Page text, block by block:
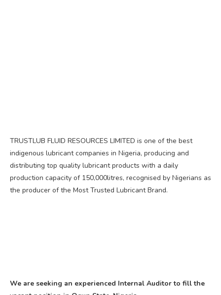
TRUSTLUB FLUID RESOURCES LIMITED is one of the best
indigenous lubricant companies in Nigeria, producing and
distributing top quality lubricant products with a daily
production capacity of 150,000litres, recognised by Nigerians as
the producer of the Most Trusted Lubricant Brand.
We are seeking an experienced Internal Auditor to fill the